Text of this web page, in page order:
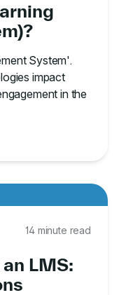
System'.
impact
in the
14 minute read
LMS: